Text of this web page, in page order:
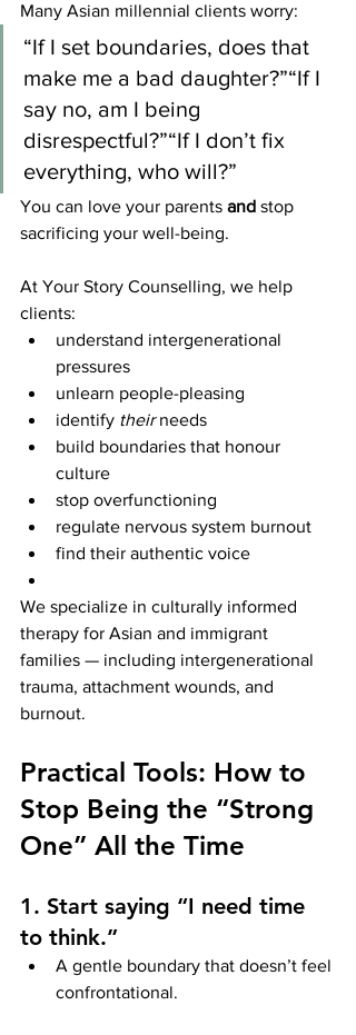
Many Asian millennial clients worry:
“If I set boundaries, does that
make me a bad daughter?”“If I
say no, am I being
disrespectful?”“If I don’t fix
everything, who will?”
You can love your parents and stop
sacrificing your well-being.
At Your Story Counselling, we help
clients:
understand intergenerational
pressures
unlearn people-pleasing
identify their needs
build boundaries that honour
culture
stop overfunctioning
regulate nervous system burnout
find their authentic voice
We specialize in culturally informed
therapy for Asian and immigrant
families — including intergenerational
trauma, attachment wounds, and
burnout.
Practical Tools: How to
Stop Being the “Strong
One” All the Time
1. Start saying “I need time
to think.”
A gentle boundary that doesn’t feel
confrontational.